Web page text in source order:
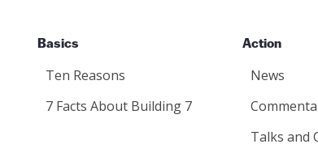
Basics
Ten Reasons
7 Facts About Building 7
Action
News
Talks and